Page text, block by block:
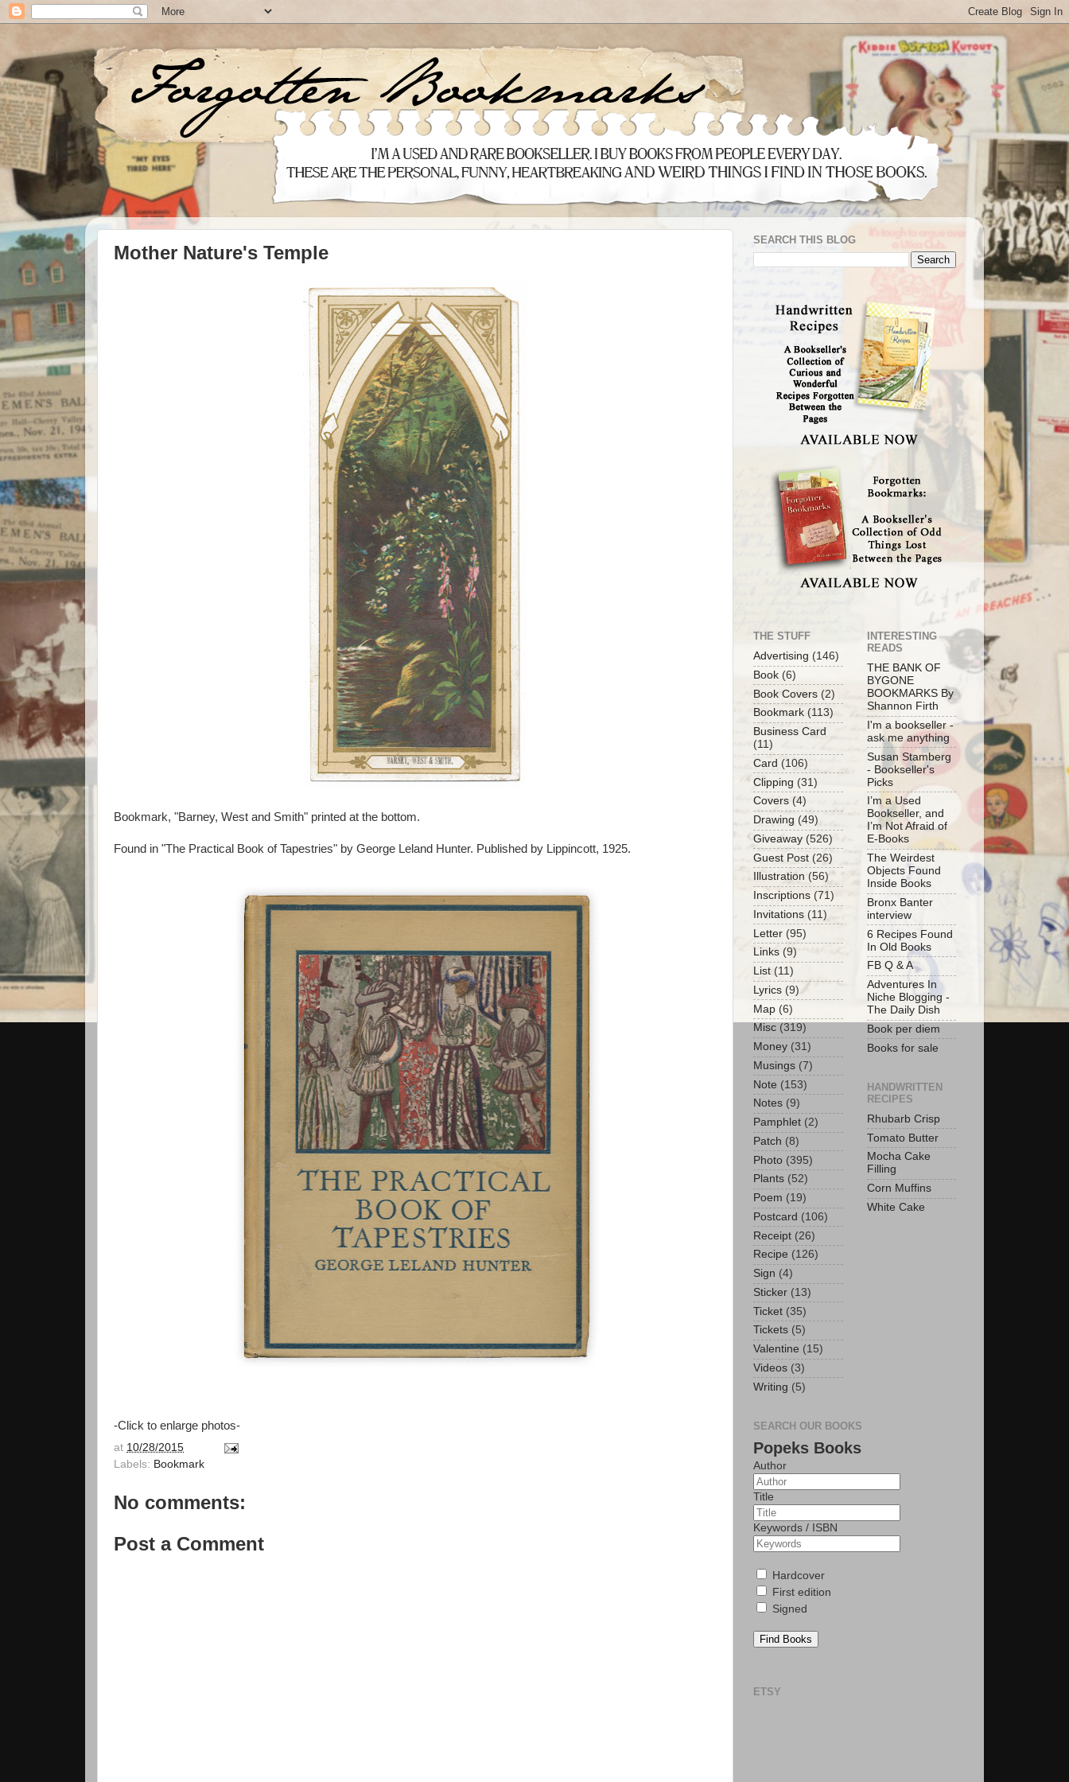
Mother Nature's Temple
Bookmark, "Barney, West and Smith" printed at the bottom.
Found in "The Practical Book of Tapestries" by George Leland Hunter. Published by Lippincott, 1925.
-Click to enlarge photos-
at 10/28/2015
Labels: Bookmark
No comments:
Post a Comment
SEARCH THIS BLOG
THE STUFF
Advertising (146)
Book (6)
Book Covers (2)
Bookmark (113)
Business Card
(11)
Card (106)
Clipping (31)
Covers (4)
Drawing (49)
Giveaway (526)
Guest Post (26)
Illustration (56)
Inscriptions (71)
Invitations (11)
Letter (95)
Links (9)
List (11)
Lyrics (9)
Map (6)
Misc (319)
Money (31)
Musings (7)
Note (153)
Notes (9)
Pamphlet (2)
Patch (8)
Photo (395)
Plants (52)
Poem (19)
Postcard (106)
Receipt (26)
Recipe (126)
Sign (4)
Sticker (13)
Ticket (35)
Tickets (5)
Valentine (15)
Videos (3)
Writing (5)
INTERESTING
READS
THE BANK OF
BYGONE
BOOKMARKS By
Shannon Firth
I'm a bookseller -
ask me anything
Susan Stamberg
- Bookseller's
Picks
I’m a Used
Bookseller, and
I’m Not Afraid of
E-Books
The Weirdest
Objects Found
Inside Books
Bronx Banter
interview
6 Recipes Found
In Old Books
FB Q & A
Adventures In
Niche Blogging -
The Daily Dish
Book per diem
Books for sale
HANDWRITTEN
RECIPES
Rhubarb Crisp
Tomato Butter
Mocha Cake
Filling
Corn Muffins
White Cake
SEARCH OUR BOOKS
Popeks Books
Author
Title
Keywords / ISBN
Hardcover
First edition
Signed
Find Books
ETSY